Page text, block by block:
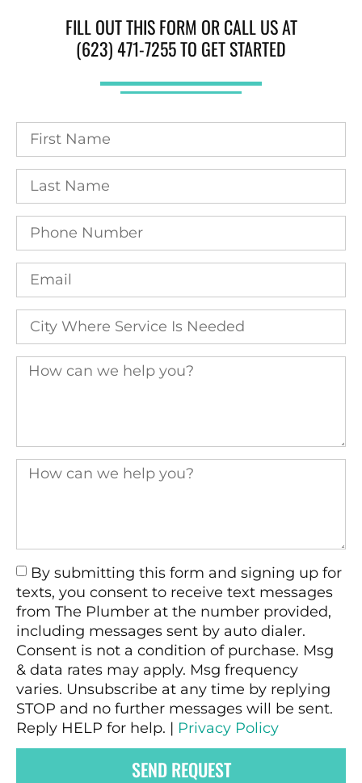
FILL OUT THIS FORM OR CALL US AT
(623) 471-7255 TO GET STARTED
By submitting this form and signing up for
texts, you consent to receive text messages
from The Plumber at the number provided,
including messages sent by auto dialer.
Consent is not a condition of purchase. Msg
& data rates may apply. Msg frequency
varies. Unsubscribe at any time by replying
STOP and no further messages will be sent.
Reply HELP for help. | Privacy Policy
SEND REQUEST